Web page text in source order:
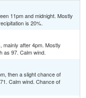
11pm and midnight. Mostly
is 20%.
mainly after 4pm. Mostly
as 97. Calm wind.
then a slight chance of
Calm wind. Chance of